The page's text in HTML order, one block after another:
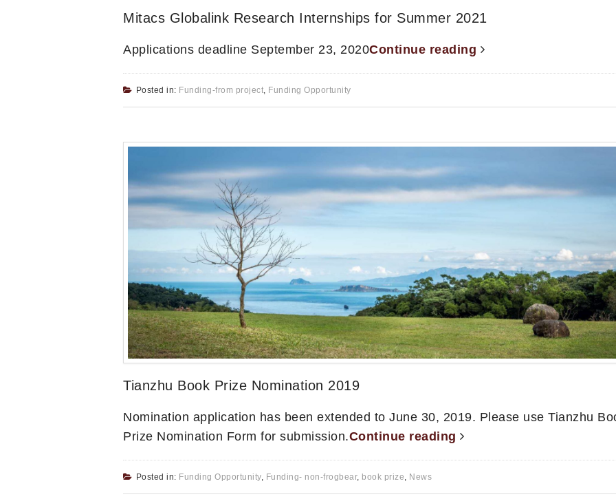
Mitacs Globalink Research Internships for Summer 2021
Applications deadline September 23, 2020Continue reading
Posted in: Funding-from project, Funding Opportunity
Tianzhu Book Prize Nomination 2019
Nomination application has been extended to June 30, 2019. Please use Tianzhu
Prize Nomination Form for submission.Continue reading
Posted in: Funding Opportunity, Funding- non-frogbear, book prize News